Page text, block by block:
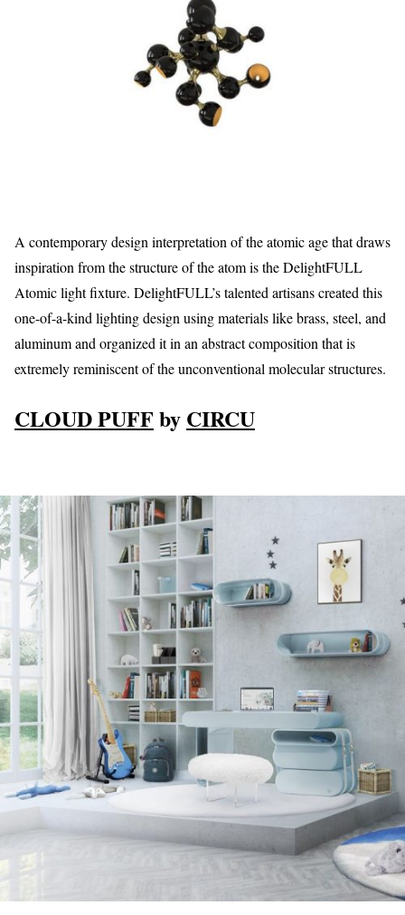
A contemporary design interpretation of the atomic age that draws
inspiration from the structure of the atom is the DelightFULL
Atomic light fixture. DelightFULL’s talented artisans created this
one-of-a-kind lighting design using materials like brass, steel, and
aluminum and organized it in an abstract composition that is
extremely reminiscent of the unconventional molecular structures.
CLOUD PUFF by CIRCU